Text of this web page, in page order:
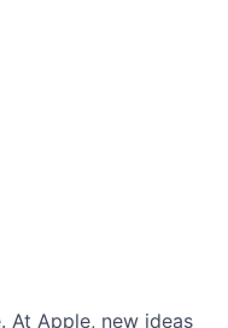
At Apple, new ideas